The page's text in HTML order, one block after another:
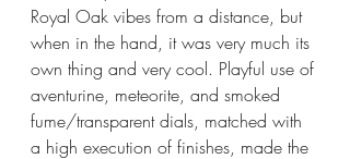
Royal Oak vibes from a distance, but
when in the hand, it was very much its
own thing and very cool. Playful use of
aventurine, meteorite, and smoked
fume/transparent dials, matched with
a high execution of finishes, made the